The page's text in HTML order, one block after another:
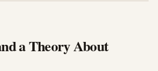
a Theory About